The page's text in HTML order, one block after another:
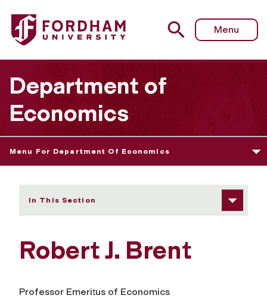
Fordham University - Robert J. Brent
Menu
Department of
Economics
Menu For Department Of Economics
In This Section
Robert J. Brent
Professor Emeritus of Economics